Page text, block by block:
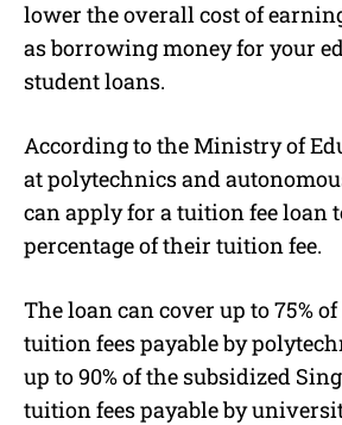
lower the overall cost of
as borrowing money for your
student loans.
According to the Ministry of
at polytechnics and
can apply for a tuition fee loan
percentage of their tuition fee.
The loan can cover up to 75%
tuition fees payable by
up to 90% of the subsidized
tuition fees payable by